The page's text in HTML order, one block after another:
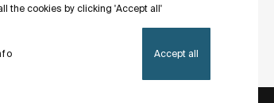
the cookies by clicking 'Accept all'
Accept all